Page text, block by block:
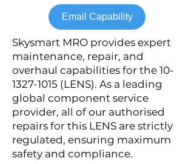
Email Capability
Skysmart MRO provides expert
maintenance, repair, and
overhaul capabilities for the 10-
1327-1015 (LENS). As a leading
global component service
provider, all of our authorised
repairs for this LENS are strictly
regulated, ensuring maximum
safety and compliance.